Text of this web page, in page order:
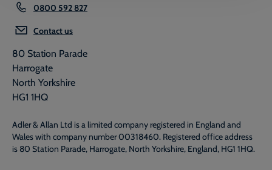
0800 592 827
Contact us
80 Station Parade
Harrogate
North Yorkshire
HG1 1HQ
Adler & Allan Ltd is a limited company registered in England and
Wales with company number 00318460. Registered office address
is 80 Station Parade, Harrogate, North Yorkshire, England, HG1 1HQ.